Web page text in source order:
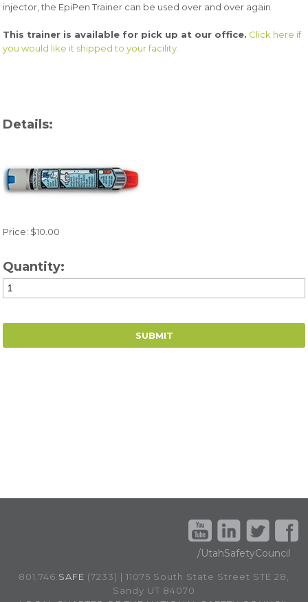
injector, the EpiPen Trainer can be used over and over again.
This trainer is available for pick up at our office. Click here if
you would like it shipped to your facility.
Details:
Price: $10.00
Quantity:
/UtahSafetyCouncil
801.746. SAFE (7233) | 11075 South State Street STE 28,
Sandy UT 84070